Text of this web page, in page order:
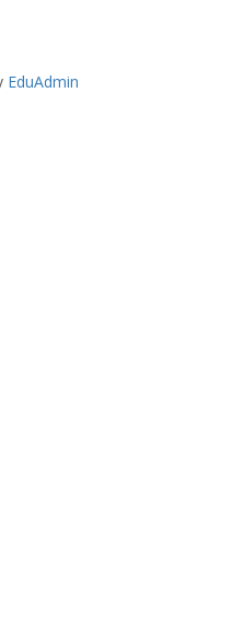
EduAdmin